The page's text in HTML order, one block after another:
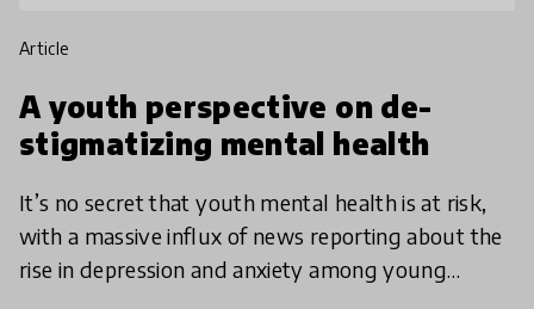
article
A youth perspective on de-
stigmatizing mental health
It’s no secret that youth mental health is at risk,
with a massive influx of news reporting about the
rise in depression and anxiety among young